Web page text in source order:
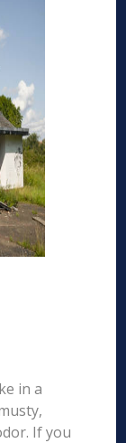
in a
If you